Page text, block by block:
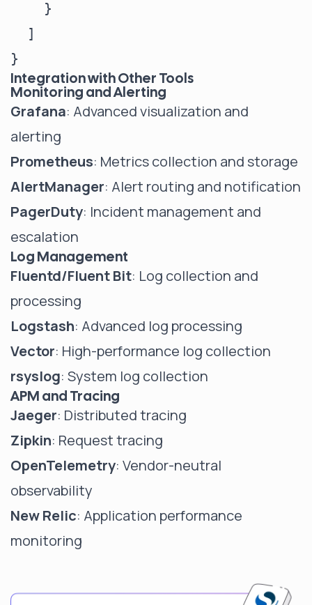
    }
  ]
Integration with Other Tools
Monitoring and Alerting
Grafana: Advanced visualization and
alerting
Prometheus: Metrics collection and storage
AlertManager: Alert routing and notification
PagerDuty: Incident management and
escalation
Log Management
Fluentd/Fluent Bit: Log collection and
processing
Logstash: Advanced log processing
Vector: High-performance log collection
rsyslog: System log collection
APM and Tracing
Jaeger: Distributed tracing
Zipkin: Request tracing
OpenTelemetry: Vendor-neutral
observability
New Relic: Application performance
monitoring